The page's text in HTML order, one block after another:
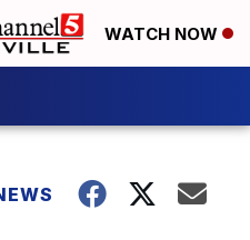
WATCH NOW